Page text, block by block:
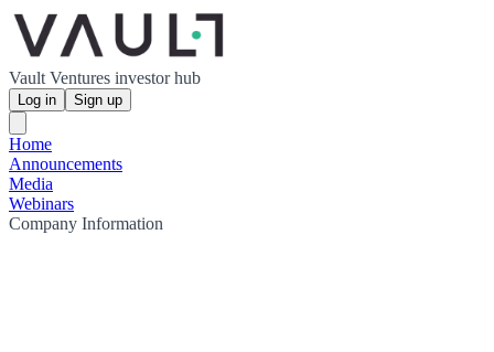
Vault Ventures investor hub
Log in Sign up
Home
Announcements
Media
Webinars
Company Information